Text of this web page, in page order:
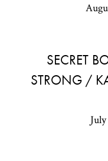
SECRET
STRONG /